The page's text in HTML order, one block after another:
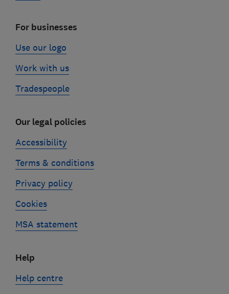
For businesses
Use our logo
Work with us
Tradespeople
Our legal policies
Accessibility
Terms & conditions
Privacy policy
Cookies
MSA statement
Help
Help centre